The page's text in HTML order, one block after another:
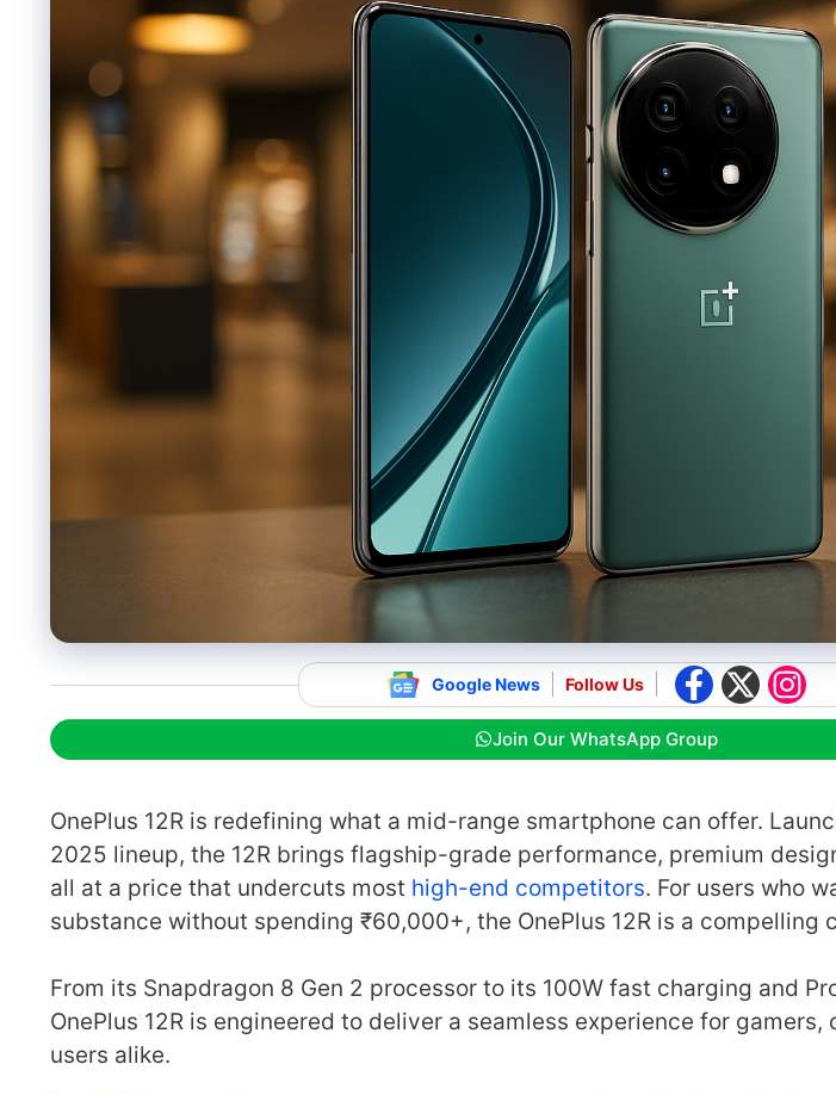
Google News Follow Us
Join Our WhatsApp Group
OnePlus 12R is redefining what a mid-range smartphone can offer.
2025 lineup, the 12R brings flagship-grade performance, premium
all at a price that undercuts most high-end competitors. For users who
substance without spending ₹60,000+, the OnePlus 12R is a compelling
From its Snapdragon 8 Gen 2 processor to its 100W fast charging and
OnePlus 12R is engineered to deliver a seamless experience for
users alike.